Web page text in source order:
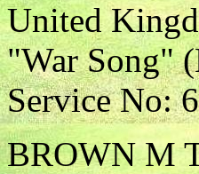
United
"War Song"
Service No:
BROWN M